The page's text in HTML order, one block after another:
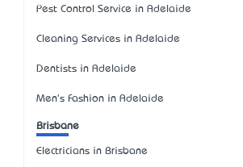
Pest Control Service in Adelaide
Cleaning Services in Adelaide
Dentists in Adelaide
Men's Fashion in Adelaide
Brisbane
Electricians in Brisbane